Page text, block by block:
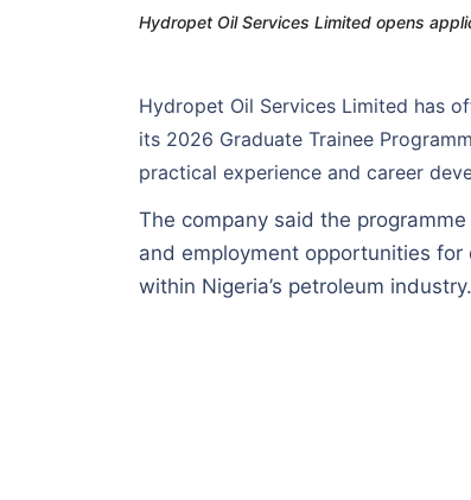
Hydropet Oil Services Limited opens
Hydropet Oil Services Limited has
its 2026 Graduate Trainee
practical experience and career
The company said the
and employment opportunities
within Nigeria’s petroleum industry.